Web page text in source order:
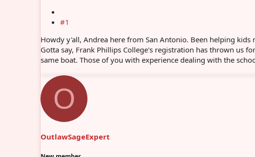
#1
Howdy y'all, Andrea here from San Antonio. Been helping
Gotta say, Frank Phillips College's registration has thrown us
same boat. Those of you with experience dealing with the
O
OutlawSageExpert